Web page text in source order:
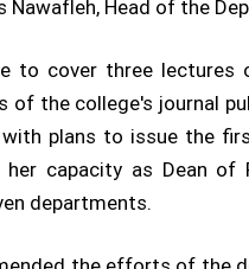
Nawafleh, Head of the
to cover three
the college's journal
plans to issue the
her capacity as Dean
departments.